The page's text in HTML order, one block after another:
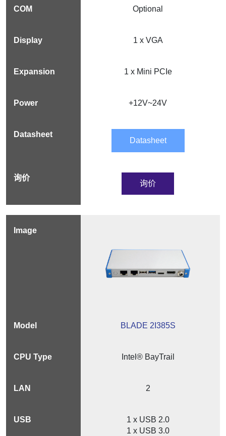
Optional
1 x VGA
1 x Mini PCIe
+12V~24V
Datasheet
询价
BLADE 2I385S
Intel® BayTrail
2
1 x USB 2.0
1 x USB 3.0